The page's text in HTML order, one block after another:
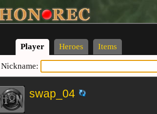
Player Heroes Items
Nickname:
swap_04